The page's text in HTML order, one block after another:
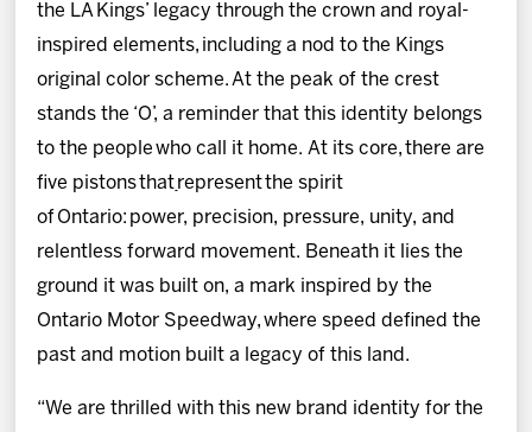
the LA Kings’ legacy through the crown and royal-
inspired elements, including a nod to the Kings
original color scheme. At the peak of the crest
stands the ‘O’, a reminder that this identity belongs
to the people who call it home. At its core, there are
five pistons that represent the spirit
of Ontario: power, precision, pressure, unity, and
relentless forward movement. Beneath it lies the
ground it was built on, a mark inspired by the
Ontario Motor Speedway, where speed defined the
past and motion built a legacy of this land.
“We are thrilled with this new brand identity for the